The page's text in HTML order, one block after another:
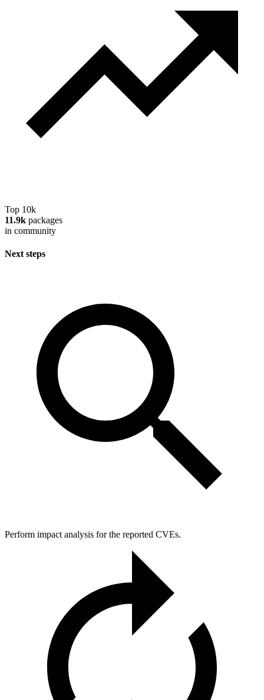
Top 10k
11.9k packages
in community
Next steps
Perform impact analysis for the reported CVEs.